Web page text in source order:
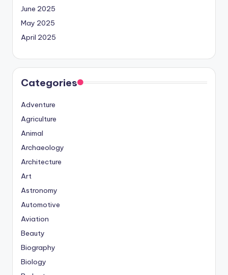
June 2025
May 2025
April 2025
Categories
Adventure
Agriculture
Animal
Archaeology
Architecture
Art
Astronomy
Automotive
Aviation
Beauty
Biography
Biology